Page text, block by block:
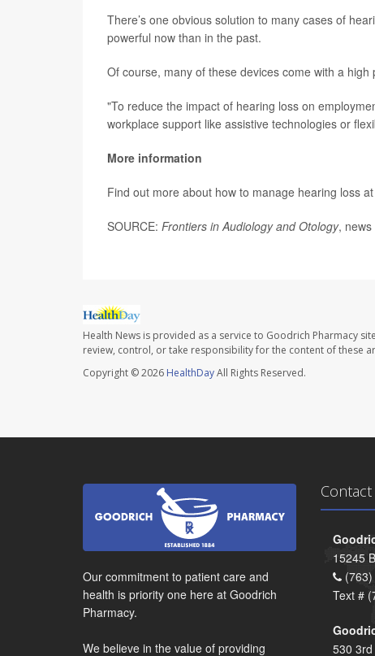
There’s one obvious solution to many cases of
powerful now than in the past.
Of course, many of these devices come with a high
"To reduce the impact of hearing loss on
workplace support like assistive technologies or
More information
Find out more about how to manage hearing loss
SOURCE: Frontiers in Audiology and Otology,
Health News is provided as a service to Goodrich Pharmacy
review, control, or take responsibility for the content of these
Copyright © 2026 HealthDayAll Rights Reserved.
Our commitment to patient care and
health is priority one here at Goodrich
Pharmacy.
We believe in the value of providing
15245
(763)
Text #
530